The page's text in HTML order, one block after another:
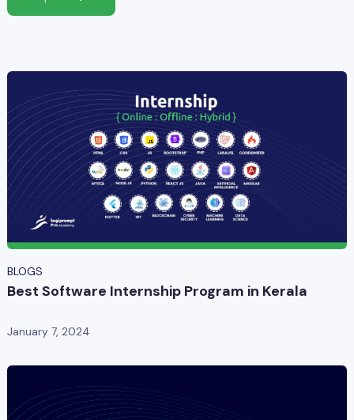
BLOGS
Best Software Internship Program in Kerala
January 7, 2024